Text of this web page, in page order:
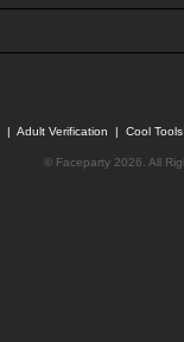
| Adult Verification | Cool
© Faceparty 2026. All